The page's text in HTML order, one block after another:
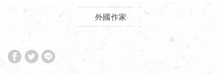
外國作家